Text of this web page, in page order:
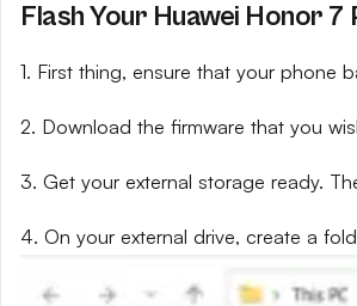
Flash Your Huawei Honor 7
1. First thing, ensure that your phone
2. Download the firmware that you
3. Get your external storage ready.
4. On your external drive, create a